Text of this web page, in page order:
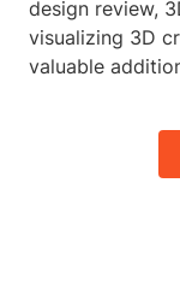
design review,
visualizing 3D
valuable